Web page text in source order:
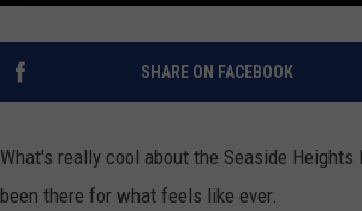
SHARE ON FACEBOOK
What's really cool about the Seaside
been there for what feels like ever.